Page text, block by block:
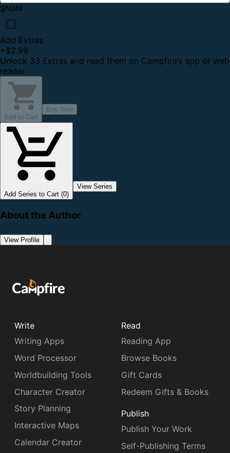
$NaN
Add Extras
+$2.99
Unlock 33 Extras and read them on Campfire’s app or web
reader.
Add to Cart
Buy Now
Add Series to Cart (0)
View Series
About the Author
View Profile
Write
Writing Apps
Word Processor
Worldbuilding Tools
Character Creator
Story Planning
Interactive Maps
Calendar Creator
Read
Reading App
Browse Books
Gift Cards
Redeem Gifts & Books
Publish
Publish Your Work
Self-Publishing Terms